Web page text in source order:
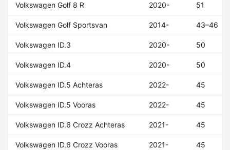
Volkswagen Golf 8 R 2020- 51
Volkswagen Golf Sportsvan 2014- 43–46
Volkswagen ID.3 2020- 50
Volkswagen ID.4 2020- 50
Volkswagen ID.5 Achteras 2022- 45
Volkswagen ID.5 Vooras 2022- 45
Volkswagen ID.6 Crozz Achteras 2021- 45
Volkswagen ID.6 Crozz Vooras 2021- 45